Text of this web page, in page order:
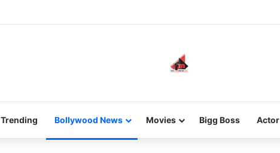
Trending Bollywood News Movies Bigg Boss Actor